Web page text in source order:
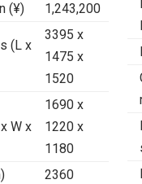
(¥)
1,243,200
(L x
3395 x
1475 x
1520
W x
1690 x
1220 x
1180
2360